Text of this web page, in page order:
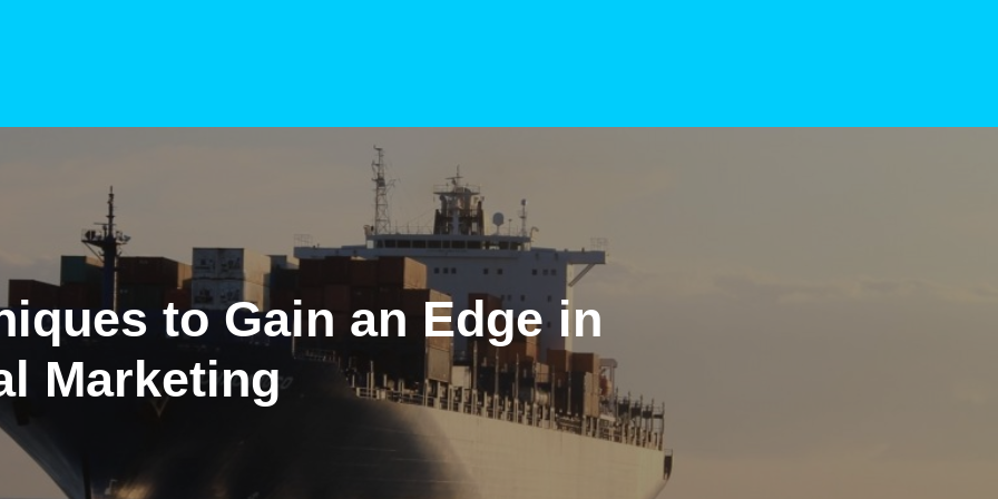
to Gain an Edge in
Marketing